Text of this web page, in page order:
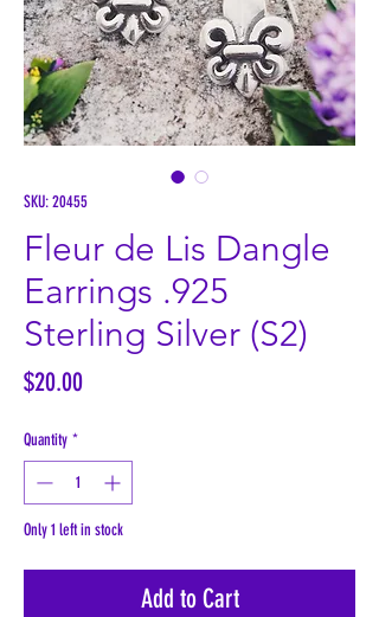
SKU: 20455
Fleur de Lis Dangle
Earrings .925
Sterling Silver (S2)
$20.00Price
Quantity *
Only 1 left in stock
Add to Cart